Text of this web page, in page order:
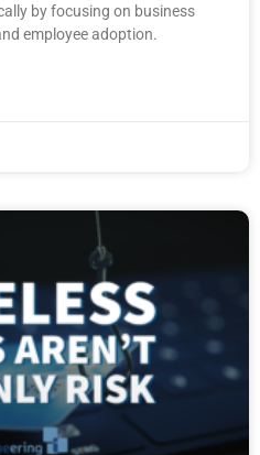
by focusing on business
employee adoption.